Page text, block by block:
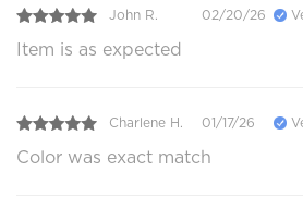
John R. 02/20/26
Item is as expected
Charlene H. 01/17/26
Color was exact match